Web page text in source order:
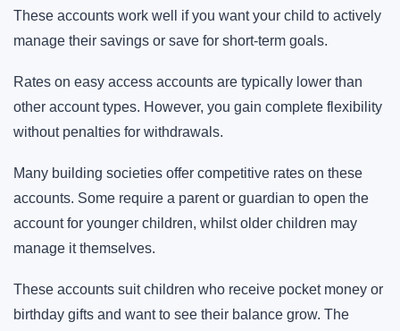
These accounts work well if you want your child to actively
manage their savings or save for short-term goals.
Rates on easy access accounts are typically lower than
other account types. However, you gain complete flexibility
without penalties for withdrawals.
Many building societies offer competitive rates on these
accounts. Some require a parent or guardian to open the
account for younger children, whilst older children may
manage it themselves.
These accounts suit children who receive pocket money or
birthday gifts and want to see their balance grow. The